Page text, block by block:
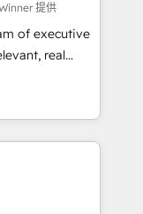
and
value and
on ROI and
your
提供
of executive
real
"Blue
over a
with deep
to helping
that fit